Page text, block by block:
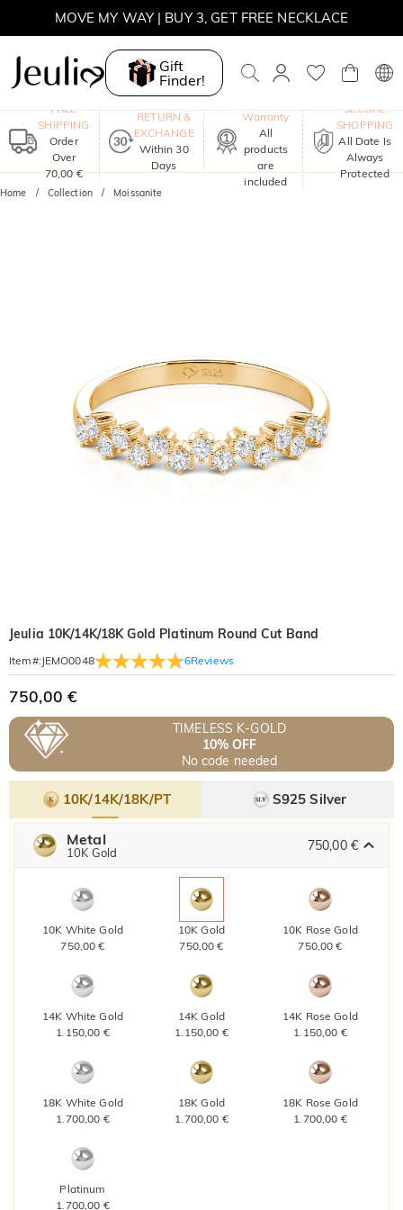
SUMMER SALE | BOGO 30% OFF, CODE: SUMMER
MOVE MY WAY | BUY 3, GET FREE NECKLACE
Gift
Finder!
FREE
SHIPPING
Order
Over
70,00 €
RETURN &
EXCHANGE
Within 30
Days
Warranty
All
products
are
included
SECURE
SHOPPING
All Date Is
Always
Protected
Home Collection Moissanite
Jeulia 10K/14K/18K Gold Platinum Round Cut Band
Item#: JEMO0048 6Reviews
750,00 €
TIMELESS K-GOLD
10% OFF
No code needed
10K/14K/18K/PT S925 Silver
Metal
10K Gold 750,00 €
10K White Gold
750,00 €
10K Gold
750,00 €
10K Rose Gold
750,00 €
14K White Gold
1.150,00 €
14K Gold
1.150,00 €
14K Rose Gold
1.150,00 €
18K White Gold
1.700,00 €
18K Gold
1.700,00 €
18K Rose Gold
1.700,00 €
Platinum
1.700,00 €